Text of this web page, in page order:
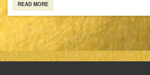
READ MORE